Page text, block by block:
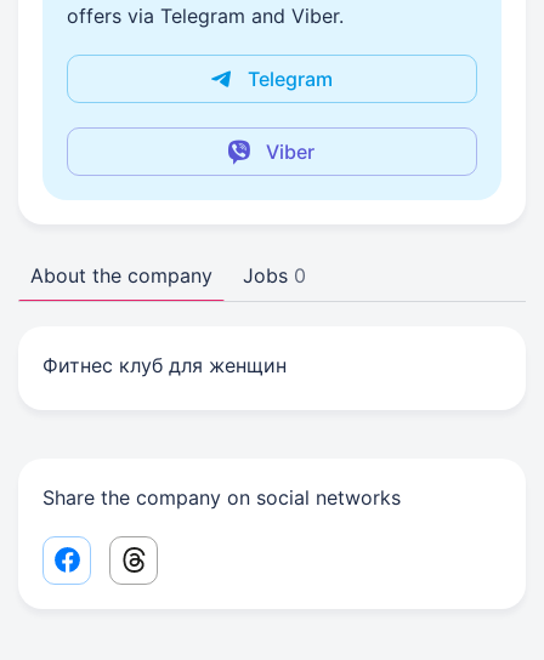
offers via Telegram and Viber.
Telegram
Viber
About the company Jobs 0
Фитнес клуб для женщин
Share the company on social networks
Facebook share link
Threads share link